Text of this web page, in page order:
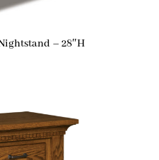
– 28″H